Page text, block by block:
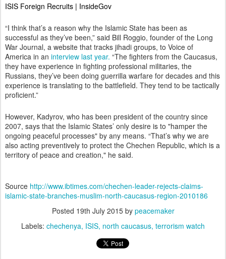
ISIS Foreign Recruits | InsideGov
“I think that’s a reason why the Islamic State has been as
successful as they’ve been,” said Bill Roggio, founder of the Long
War Journal, a website that tracks jihadi groups, to Voice of
America in an interview last year. “The fighters from the Caucasus,
they have experience in fighting professional militaries, the
Russians, they’ve been doing guerrilla warfare for decades and this
experience is translating to the battlefield. They tend to be tactically
proficient.”
However, Kadyrov, who has been president of the country since
2007, says that the Islamic States’ only desire is to "hamper the
ongoing peaceful processes" by any means. “That’s why we are
also acting preventively to protect the Chechen Republic, which is a
territory of peace and creation," he said.
Source http://www.ibtimes.com/chechen-leader-rejects-claims-
islamic-state-branches-muslim-north-caucasus-region-2010186
Posted 19th July 2015by peacemaker
Labels: chechenya ISIS north caucasus terrorism watch